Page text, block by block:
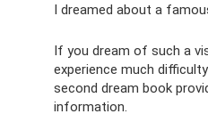
I dreamed about a
If you dream of such a
experience much
second dream book
information.